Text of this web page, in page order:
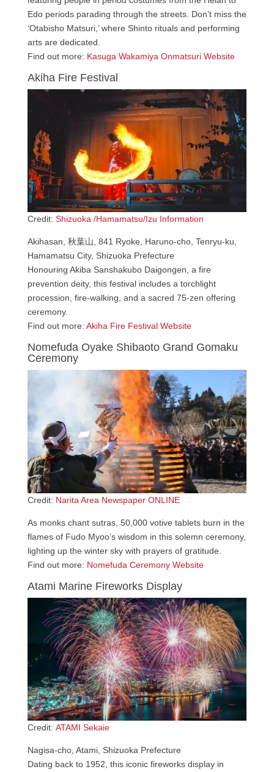
Edo periods parading through the streets. Don’t miss the
‘Otabisho Matsuri,’ where Shinto rituals and performing
arts are dedicated.
Find out more: Kasuga Wakamiya Onmatsuri Website
Akiha Fire Festival
Credit: Shizuoka /Hamamatsu/Izu Information
Akihasan, 秋葉山, 841 Ryoke, Haruno-cho, Tenryu-ku,
Hamamatsu City, Shizuoka Prefecture
Honouring Akiba Sanshakubo Daigongen, a fire
prevention deity, this festival includes a torchlight
procession, fire-walking, and a sacred 75-zen offering
ceremony.
Find out more: Akiha Fire Festival Website
Nomefuda Oyake Shibaoto Grand Gomaku
Ceremony
Credit: Narita Area Newspaper ONLINE
As monks chant sutras, 50,000 votive tablets burn in the
flames of Fudo Myoo’s wisdom in this solemn ceremony,
lighting up the winter sky with prayers of gratitude.
Find out more: Nomefuda Ceremony Website
Atami Marine Fireworks Display
Credit: ATAMI Sekaie
Nagisa-cho, Atami, Shizuoka Prefecture
Dating back to 1952, this iconic fireworks display in